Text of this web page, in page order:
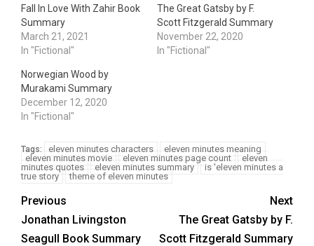
Fall In Love With Zahir Book
Summary
March 21, 2021
In "Fictional"
The Great Gatsby by F.
Scott Fitzgerald Summary
November 22, 2020
In "Fictional"
Norwegian Wood by
Murakami Summary
December 12, 2020
In "Fictional"
Tags: eleven minutes characters
eleven minutes meaning
eleven minutes movie
eleven minutes page count
eleven
minutes quotes
eleven minutes summary
is 'eleven minutes a
true story
theme of eleven minutes
Previous
Jonathan Livingston
Seagull Book Summary
Next
The Great Gatsby by F.
Scott Fitzgerald Summary